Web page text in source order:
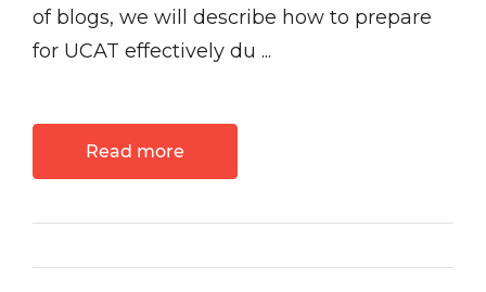
of blogs, we will describe how to prepare
for UCAT effectively du ...
Read more